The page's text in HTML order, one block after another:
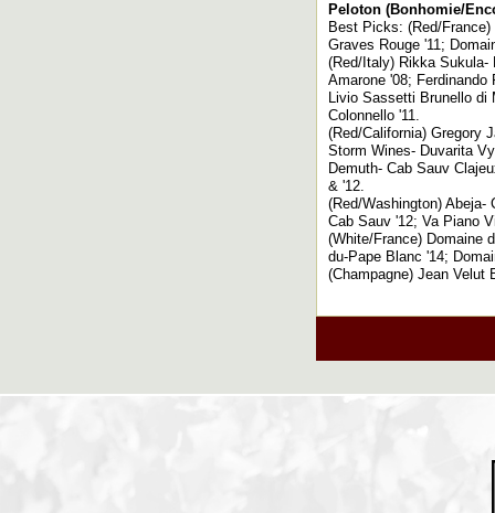
Peloton (Bonhomie/
Best Picks: (Red/France)
Graves Rouge '11;
(Red/Italy) Rikka Sukula-
Amarone '08;
Livio Sassetti Brunello di
Colonnello '11.
(Red/California) Gregory
Storm Wines- Duvarita
Demuth- Cab Sauv
& '12.
(Red/Washington) Abeja-
Cab Sauv '12; Va Piano
(White/France) Domaine
du-Pape Blanc '14;
(Champagne) Jean Velut